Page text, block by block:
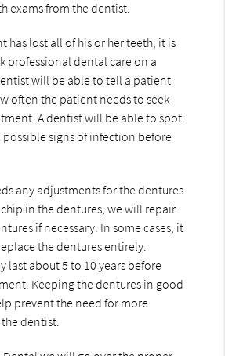
exams from the dentist.
has lost all of his or her teeth, it is
professional dental care on a
will be able to tell a patient
often the patient needs to seek
A dentist will be able to spot
signs of infection before
any adjustments for the dentures
in the dentures, we will repair
if necessary. In some cases, it
the dentures entirely.
last about 5 to 10 years before
Keeping the dentures in good
prevent the need for more
dentist.